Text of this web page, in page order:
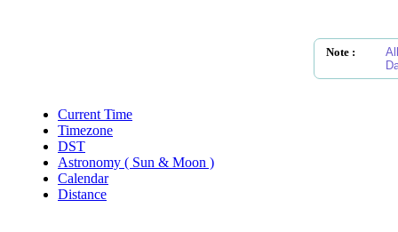
Note :
Current Time
Timezone
DST
Astronomy ( Sun & Moon )
Calendar
Distance